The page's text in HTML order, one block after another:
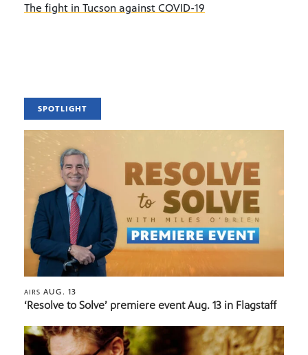
The fight in Tucson against COVID-19
SPOTLIGHT
AIRS AUG. 13
‘Resolve to Solve’ premiere event Aug. 13 in Flagstaff